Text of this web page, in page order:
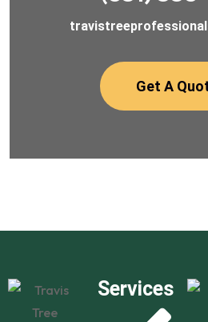
Get A
Services